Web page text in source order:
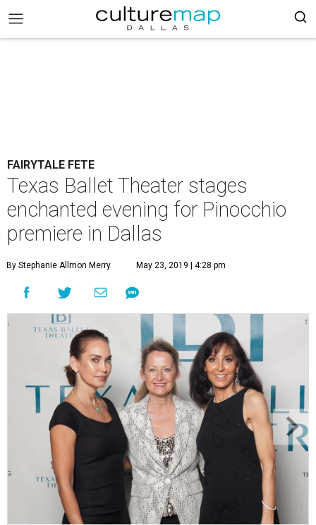
FAIRYTALE FETE
Texas Ballet Theater stages
enchanted evening for Pinocchio
premiere in Dallas
By Stephanie Allmon Merry May 23, 2019 | 4:28 pm